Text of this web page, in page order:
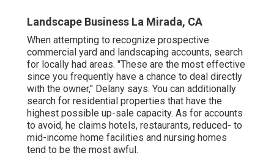
Landscape Business La Mirada, CA
When attempting to recognize prospective
commercial yard and landscaping accounts, search
for locally had areas. "These are the most effective
since you frequently have a chance to deal directly
with the owner," Delany says. You can additionally
search for residential properties that have the
highest possible up-sale capacity. As for accounts
to avoid, he claims hotels, restaurants, reduced- to
mid-income home facilities and nursing homes
tend to be the most awful.